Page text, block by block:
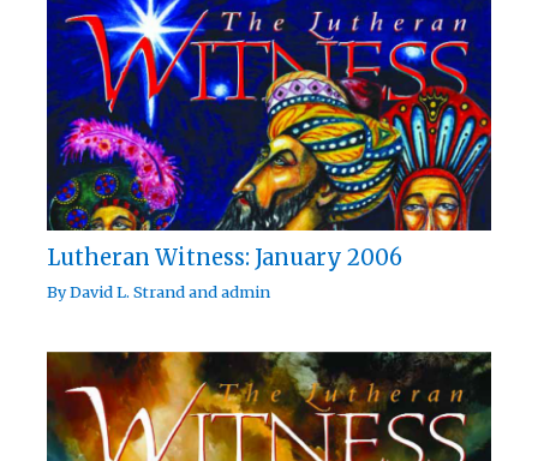
Lutheran Witness: January 2006
ByDavid L. Strandandadmin